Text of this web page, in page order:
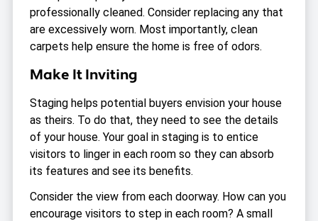
professionally cleaned. Consider replacing any that
are excessively worn. Most importantly, clean
carpets help ensure the home is free of odors.
Make It Inviting
Staging helps potential buyers envision your house
as theirs. To do that, they need to see the details
of your house. Your goal in staging is to entice
visitors to linger in each room so they can absorb
its features and see its benefits.
Consider the view from each doorway. How can you
encourage visitors to step in each room? A small